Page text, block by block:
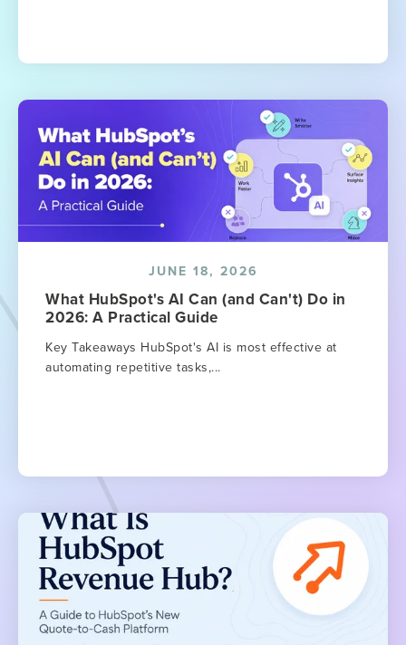
JUNE 18, 2026
What HubSpot's AI Can (and Can't) Do in
2026: A Practical Guide
Key Takeaways HubSpot's AI is most effective at
automating repetitive tasks,...